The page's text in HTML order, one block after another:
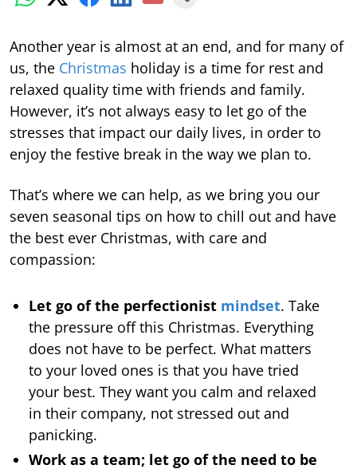
Another year is almost at an end, and for many of
us, the Christmas holiday is a time for rest and
relaxed quality time with friends and family.
However, it’s not always easy to let go of the
stresses that impact our daily lives, in order to
enjoy the festive break in the way we plan to.
That’s where we can help, as we bring you our
seven seasonal tips on how to chill out and have
the best ever Christmas, with care and
compassion:
Let go of the perfectionist mindset. Take
the pressure off this Christmas. Everything
does not have to be perfect. What matters
to your loved ones is that you have tried
your best. They want you calm and relaxed
in their company, not stressed out and
panicking.
Work as a team; let go of the need to be